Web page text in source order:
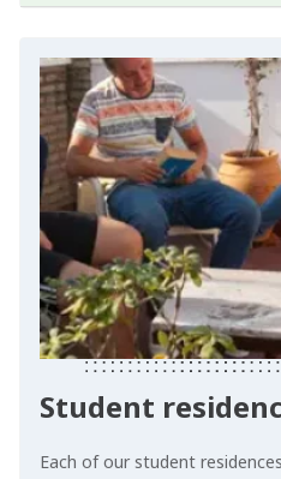
Student
Each of our student